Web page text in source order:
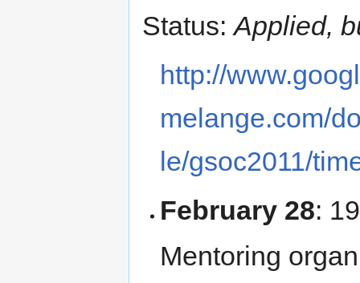
Status:Applied,
http://
melange.com/
le/gsoc2011/
February 28:
Mentoring